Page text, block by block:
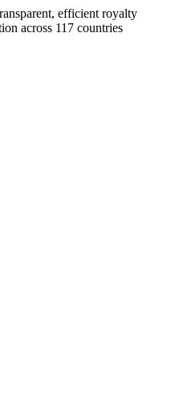
efficient royalty
across 117 countries